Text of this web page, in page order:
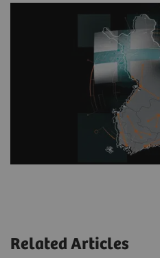
Related Articles